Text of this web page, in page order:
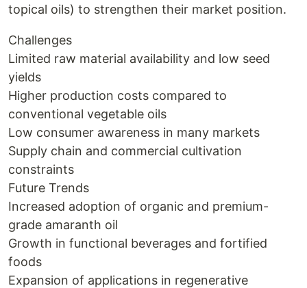
topical oils) to strengthen their market position.
Challenges
Limited raw material availability and low seed
yields
Higher production costs compared to
conventional vegetable oils
Low consumer awareness in many markets
Supply chain and commercial cultivation
constraints
Future Trends
Increased adoption of organic and premium-
grade amaranth oil
Growth in functional beverages and fortified
foods
Expansion of applications in regenerative